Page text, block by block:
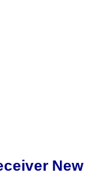
New